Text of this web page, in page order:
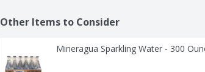
Other Items to Consider
Mineragua Sparkling Water - 300